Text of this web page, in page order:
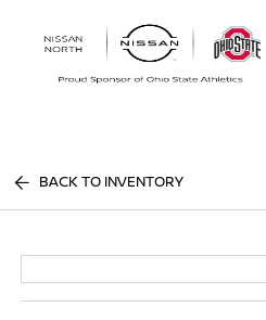
BACK TO INVENTORY